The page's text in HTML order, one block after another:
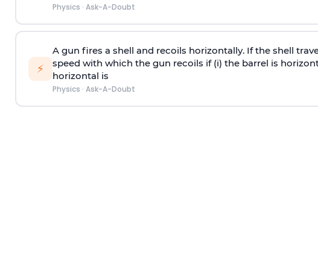
Physics · Ask-A-Doubt
⚡
A gun fires a shell and recoils horizontally. If the shell
speed with which the gun recoils if (i) the barrel is
horizontal is
Physics · Ask-A-Doubt